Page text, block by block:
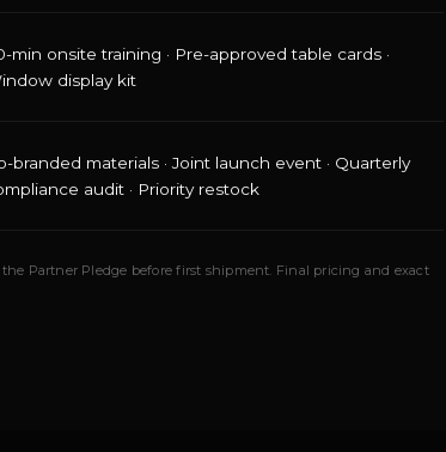
min onsite training · Pre-approved table cards ·
display kit
branded materials · Joint launch event · Quarterly
audit · Priority restock
Partner Pledge before first shipment. Final pricing and exact